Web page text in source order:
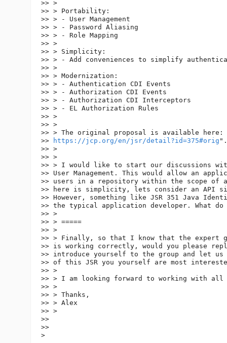
>> >
>> > Portability:
>> > - User Management
>> > - Password Aliasing
>> > - Role Mapping
>> >
>> > Simplicity:
>> > - Add conveniences to simplify
>> >
>> > Modernization:
>> > - Authentication CDI Events
>> > - Authorization CDI Events
>> > - Authorization CDI Interceptors
>> > - EL Authorization Rules
>> >
>> >
>> > The original proposal is available here:
>>
https://jcp.org/en/jsr/detail?id=375#orig ".
>> >
>> >
>> > I would like to start our discussions
>> User Management. This would allow an
>> users in a repository within the scope of
>> here is simplicity, lets consider an API
>> However, something like JSR 351 Java
>> the typical application developer. What
>> >
>> > =====
>> >
>> > Finally, so that I know that the expert
>> is working correctly, would you please
>> introduce yourself to the group and let us
>> of this JSR you yourself are most
>> >
>> > I am looking forward to working with all
>> >
>> > Thanks,
>> > Alex
>> >
>>
>>